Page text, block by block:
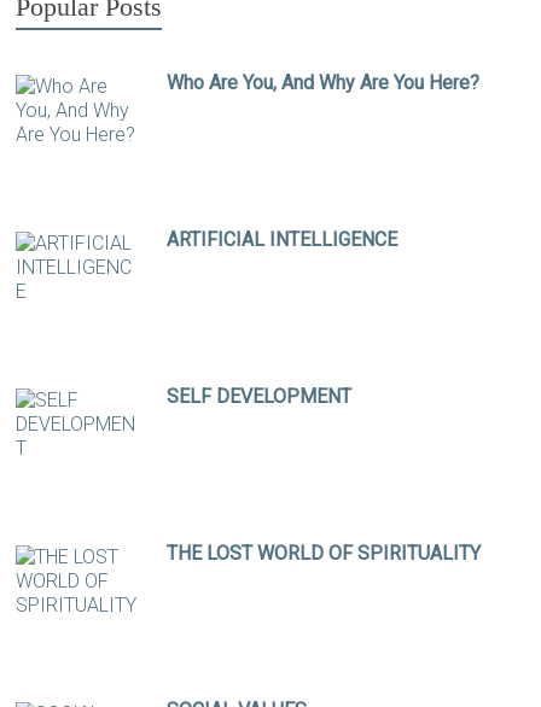
Popular Posts
Who Are You, And Why Are You Here?
ARTIFICIAL INTELLIGENCE
SELF DEVELOPMENT
THE LOST WORLD OF SPIRITUALITY